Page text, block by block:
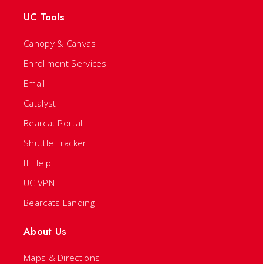
UC Tools
Canopy & Canvas
Enrollment Services
Email
Catalyst
Bearcat Portal
Shuttle Tracker
IT Help
UC VPN
Bearcats Landing
About Us
Maps & Directions